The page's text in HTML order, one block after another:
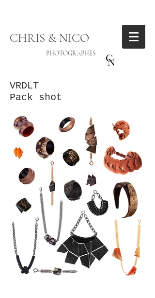
CHRIS & NICO
PHOTOGRAPHES
VRDLT
Pack shot